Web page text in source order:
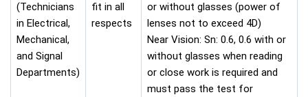
(Technicians
in Electrical,
Mechanical,
and Signal
Departments)
fit in all
respects
or without glasses (power of
lenses not to exceed 4D)
Near Vision: Sn: 0.6, 0.6 with or
without glasses when reading
or close work is required and
must pass the test for